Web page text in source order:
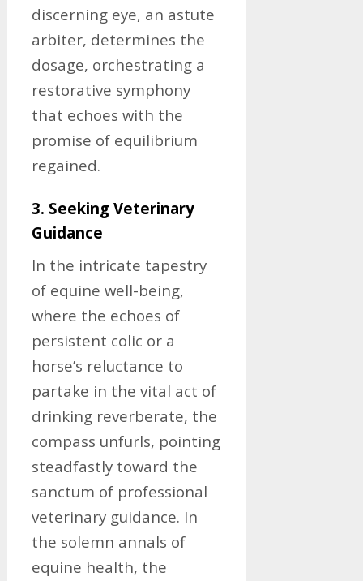
discerning eye, an astute
arbiter, determines the
dosage, orchestrating a
restorative symphony
that echoes with the
promise of equilibrium
regained.
3. Seeking Veterinary
Guidance
In the intricate tapestry
of equine well-being,
where the echoes of
persistent colic or a
horse’s reluctance to
partake in the vital act of
drinking reverberate, the
compass unfurls, pointing
steadfastly toward the
sanctum of professional
veterinary guidance. In
the solemn annals of
equine health, the